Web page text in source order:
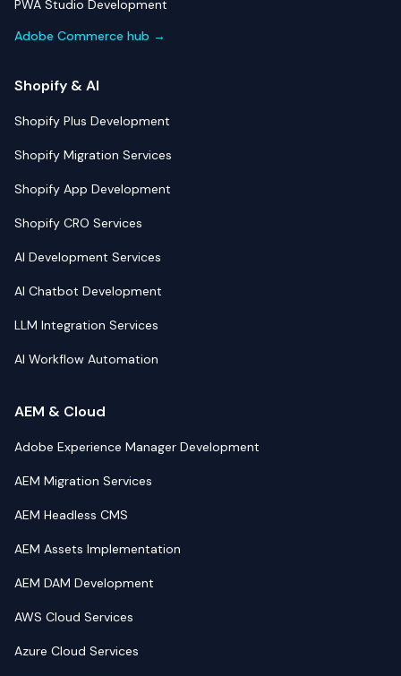
PWA Studio Development
Adobe Commerce hub →
Shopify & AI
Shopify Plus Development
Shopify Migration Services
Shopify App Development
Shopify CRO Services
AI Development Services
AI Chatbot Development
LLM Integration Services
AI Workflow Automation
AEM & Cloud
Adobe Experience Manager Development
AEM Migration Services
AEM Headless CMS
AEM Assets Implementation
AEM DAM Development
AWS Cloud Services
Azure Cloud Services